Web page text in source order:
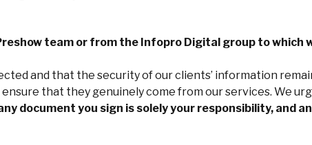
team or from the Infopro Digital group to which
and that the security of our clients’ information
that they genuinely come from our services. We
document you sign is solely your responsibility, and